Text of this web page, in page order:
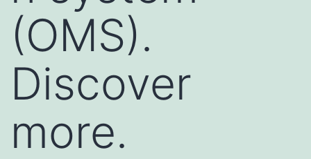
(OMS).
Discover
more.